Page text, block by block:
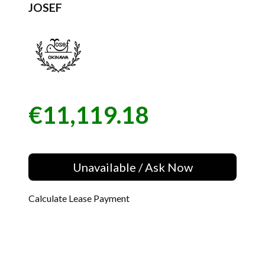
JOSEF
Price
€11,119.18
Unavailable / Ask Now
Calculate Lease Payment